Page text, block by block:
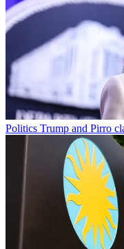
Politics Trump and Pirro